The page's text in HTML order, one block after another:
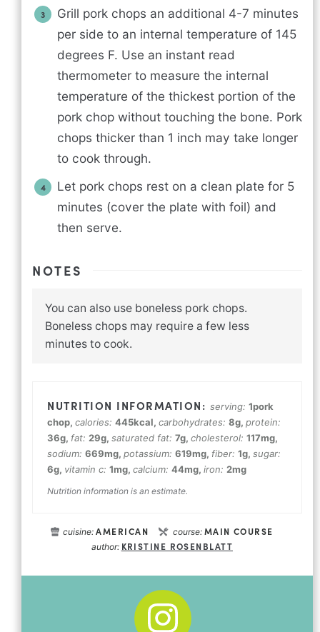
Grill pork chops an additional 4-7 minutes
per side to an internal temperature of 145
degrees F. Use an instant read
thermometer to measure the internal
temperature of the thickest portion of the
pork chop without touching the bone. Pork
chops thicker than 1 inch may take longer
to cook through.
Let pork chops rest on a clean plate for 5
minutes (cover the plate with foil) and
then serve.
NOTES
You can also use boneless pork chops.
Boneless chops may require a few less
minutes to cook.
serving: 1pork
chop, calories: 445kcal, carbohydrates: 8g, protein:
36g, fat: 29g, saturated fat: 7g, cholesterol: 117mg,
sodium: 669mg, potassium: 619mg, fiber: 1g, sugar:
6g, vitamin c: 1mg, calcium: 44mg, iron: 2mg
Nutrition information is an estimate.
cuisine:AMERICAN course: MAIN COURSE
author: KRISTINE ROSENBLATT